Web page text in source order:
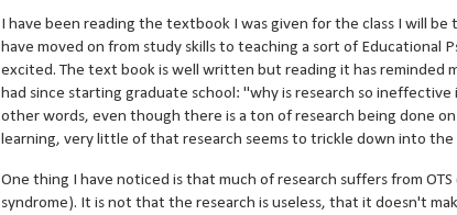
I have been reading the textbook I was given for the class I will be
have moved on from study skills to teaching a sort of Educational
excited. The text book is well written but reading it has reminded
had since starting graduate school: "why is research so
other words, even though there is a ton of research being done
learning, very little of that research seems to trickle down into the
One thing I have noticed is that much of research suffers from
syndrome). It is not that the research is useless, that it doesn't